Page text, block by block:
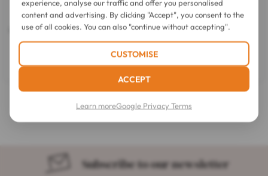
SkinCeuticals
Correct Phyto Corrective PDRN
Double Action Serum 30 ml
$67.53
Clinique
Redness Solutions Daily Relief
Cream All Skin Types 50ml
3.6
out
of
5
stars.
17
reviews
$68.74
Anti-redness care for face
Subscribe to our newsletter
experience, analyse our traffic and offer you personalised
content and advertising. By clicking "Accept", you consent to the
use of all cookies. You can also "continue without accepting".
CUSTOMISE
ACCEPT
Learn moreGoogle Privacy Terms